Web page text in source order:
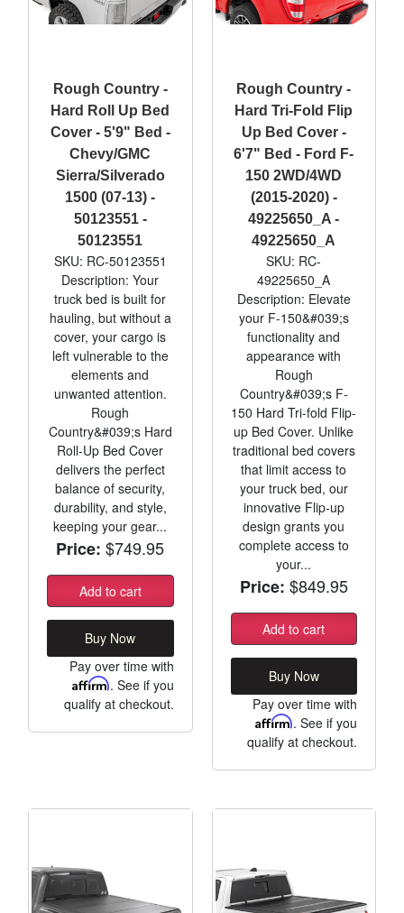
Rough Country -
Hard Roll Up Bed
Cover - 5'9" Bed -
Chevy/GMC
Sierra/Silverado
1500 (07-13) -
50123551 -
50123551
SKU: RC-50123551
Description: Your
truck bed is built for
hauling, but without a
cover, your cargo is
left vulnerable to the
elements and
unwanted attention.
Rough
Country&#039;s Hard
Roll-Up Bed Cover
delivers the perfect
balance of security,
durability, and style,
keeping your gear...
Price: $749.95
Add to cart
Buy Now
Pay over time with
Affirm. See if you
qualify at checkout.
Rough Country -
Hard Tri-Fold Flip
Up Bed Cover -
6'7" Bed - Ford F-
150 2WD/4WD
(2015-2020) -
49225650_A -
49225650_A
SKU: RC-
49225650_A
Description: Elevate
your F-150&#039;s
functionality and
appearance with
Rough
Country&#039;s F-
150 Hard Tri-fold Flip-
up Bed Cover. Unlike
traditional bed covers
that limit access to
your truck bed, our
innovative Flip-up
design grants you
complete access to
your...
Price: $849.95
Add to cart
Buy Now
Pay over time with
Affirm. See if you
qualify at checkout.